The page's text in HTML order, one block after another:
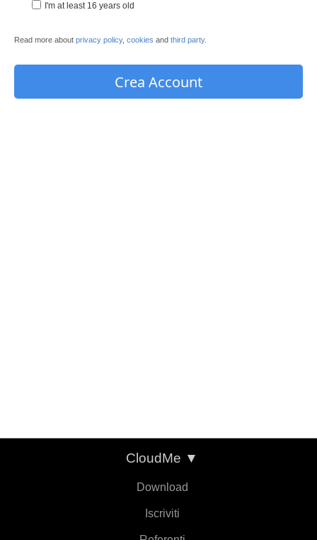
I'm at least 16 years old
Read more about privacy policy, cookies and third party.
Crea Account
CloudMe ▼
Download
Iscriviti